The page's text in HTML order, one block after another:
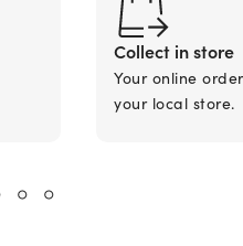
Collect in store
Your online
your local store.